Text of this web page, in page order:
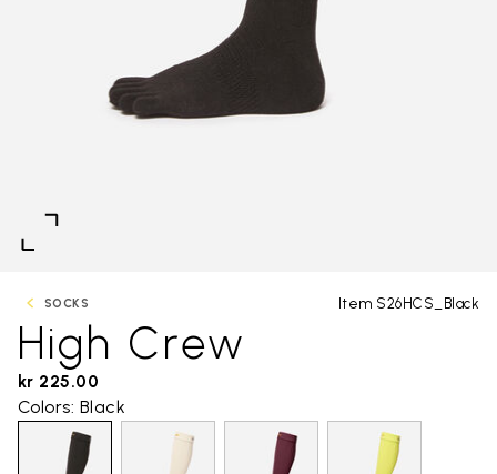
SOCKS Item S26HCS_Black
High Crew
kr 225.00
Colors: Black